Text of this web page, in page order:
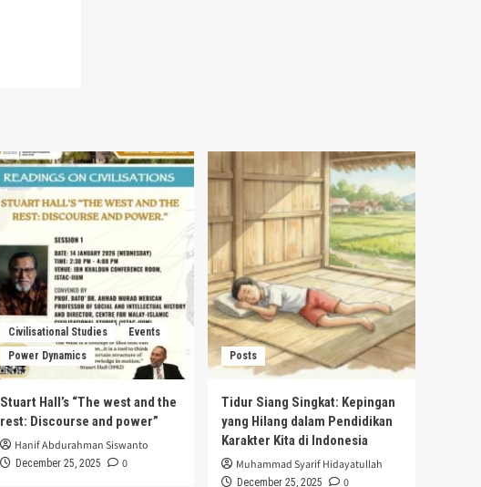
Civilisational Studies
Events
Power Dynamics
Stuart Hall’s “The west and the
rest: Discourse and power”
Hanif Abdurahman Siswanto
December 25, 2025 0
Posts
Tidur Siang Singkat: Kepingan
yang Hilang dalam Pendidikan
Karakter Kita di Indonesia
Muhammad Syarif Hidayatullah
December 25, 2025 0